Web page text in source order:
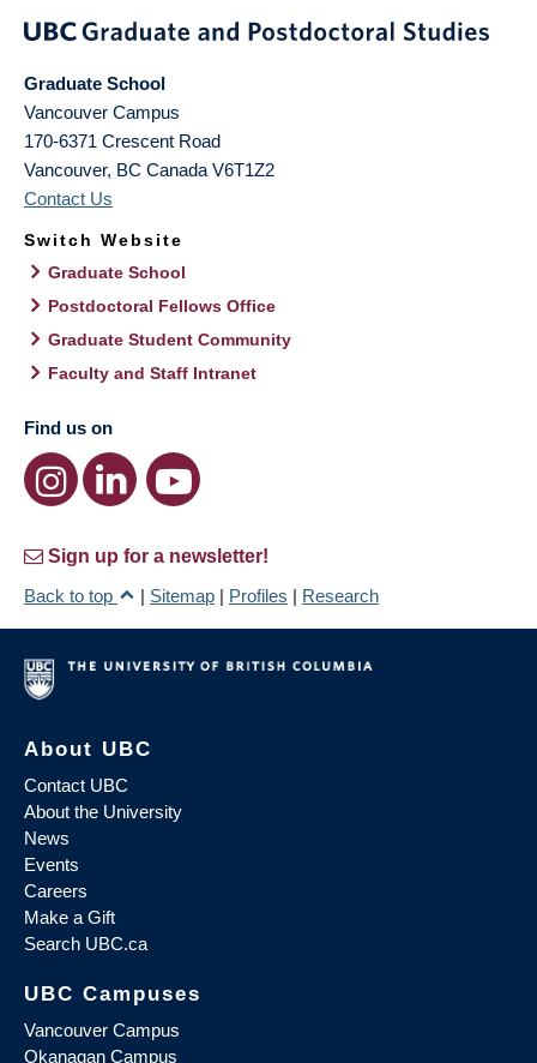
Graduate School
Vancouver Campus
170-6371 Crescent Road
Vancouver, BC Canada V6T1Z2
Contact Us
Switch Website
Graduate School
Postdoctoral Fellows Office
Graduate Student Community
Faculty and Staff Intranet
Find us on
Sign up for a newsletter!
Back to top
| Sitemap | Profiles | Research
About UBC
Contact UBC
About the University
News
Events
Careers
Make a Gift
Search UBC.ca
UBC Campuses
Vancouver Campus
Okanagan Campus